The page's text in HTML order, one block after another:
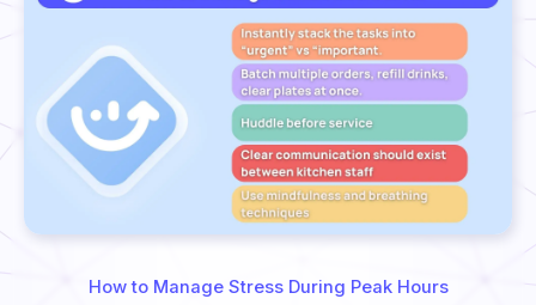
How to Manage Stress During Peak Hours